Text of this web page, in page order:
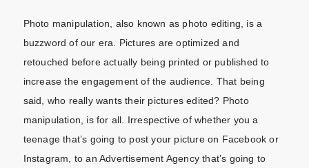
Photo manipulation, also known as photo editing, is a
buzzword of our era. Pictures are optimized and
retouched before actually being printed or published to
increase the engagement of the audience. That being
said, who really wants their pictures edited? Photo
manipulation, is for all. Irrespective of whether you a
teenage that’s going to post your picture on Facebook or
Instagram, to an Advertisement Agency that’s going to